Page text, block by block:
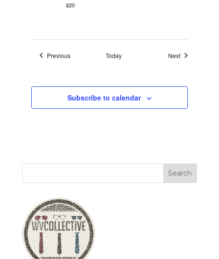
$20
PreviousEvents Today NextEvents
Subscribe to calendar